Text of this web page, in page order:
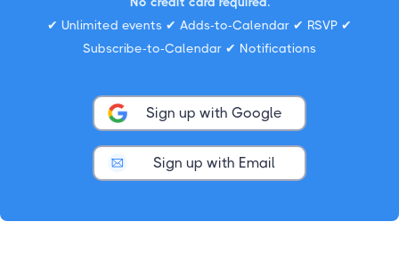
✔ Unlimited events ✔ Adds-to-Calendar ✔ RSVP ✔
Subscribe-to-Calendar ✔ Notifications
Sign up with Google
Sign up with Email